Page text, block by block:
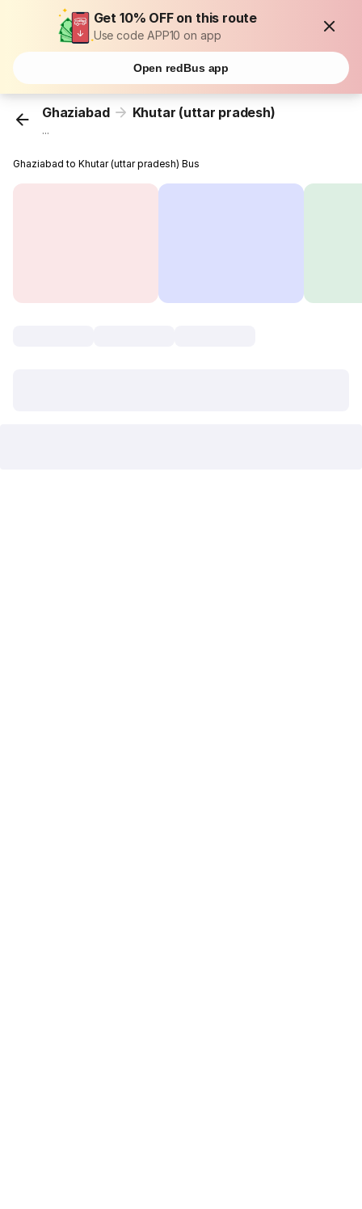
Get 10% OFF on this route
Use code APP10 on app
Open redBus app
Ghaziabad Khutar (uttar pradesh)
...
Ghaziabad to Khutar (uttar pradesh) Bus